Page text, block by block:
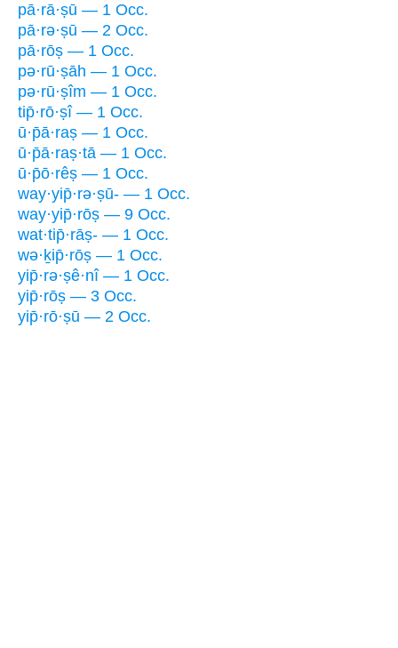
pā·rā·ṣū — 1 Occ.
pā·rə·ṣū — 2 Occ.
pā·rōṣ — 1 Occ.
pə·rū·ṣāh — 1 Occ.
pə·rū·ṣîm — 1 Occ.
tip̄·rō·ṣî — 1 Occ.
ū·p̄ā·raṣ — 1 Occ.
ū·p̄ā·raṣ·tā — 1 Occ.
ū·p̄ō·rêṣ — 1 Occ.
way·yip̄·rə·ṣū- — 1 Occ.
way·yip̄·rōṣ — 9 Occ.
wat·tip̄·rāṣ- — 1 Occ.
wə·ḵip̄·rōṣ — 1 Occ.
yip̄·rə·ṣê·nî — 1 Occ.
yip̄·rōṣ — 3 Occ.
yip̄·rō·ṣū — 2 Occ.